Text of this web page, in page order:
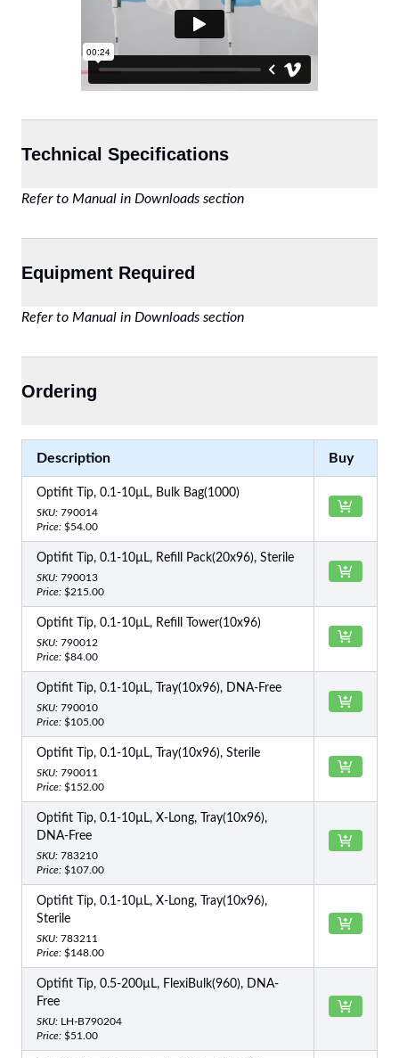
Technical Specifications
Refer to Manual in Downloads section
Equipment Required
Refer to Manual in Downloads section
Ordering
Description Buy
Optifit Tip, 0.1-10µL, Bulk Bag(1000)
SKU: 790014
Price: $54.00
Optifit Tip, 0.1-10µL, Refill Pack(20x96), Sterile
SKU: 790013
Price: $215.00
Optifit Tip, 0.1-10µL, Refill Tower(10x96)
SKU: 790012
Price: $84.00
Optifit Tip, 0.1-10µL, Tray(10x96), DNA-Free
SKU: 790010
Price: $105.00
Optifit Tip, 0.1-10µL, Tray(10x96), Sterile
SKU: 790011
Price: $152.00
Optifit Tip, 0.1-10µL, X-Long, Tray(10x96),
DNA-Free
SKU: 783210
Price: $107.00
Optifit Tip, 0.1-10µL, X-Long, Tray(10x96),
Sterile
SKU: 783211
Price: $148.00
Optifit Tip, 0.5-200µL, FlexiBulk(960), DNA-
Free
SKU: LH-B790204
Price: $51.00